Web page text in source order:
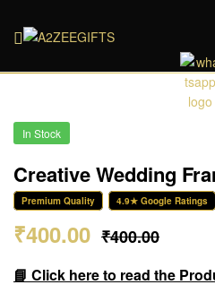
A2ZEEGIFTS
In Stock
Creative Wedding
Premium Quality 4.9★ Google Ratings
₹400.00
₹400.00
📘 Click here to read the